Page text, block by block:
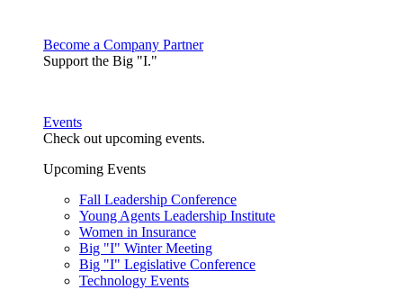
Become a Company Partner
Support the Big "I."
Events
Check out upcoming events.
Upcoming Events
Fall Leadership Conference
Young Agents Leadership Institute
Women in Insurance
Big "I" Winter Meeting
Big "I" Legislative Conference
Technology Events